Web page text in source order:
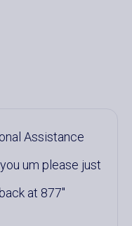
Assistance
um please just
at 877